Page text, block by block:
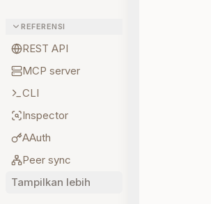
REFERENSI
REST API
MCP server
CLI
Inspector
AAuth
Peer sync
Tampilkan lebih